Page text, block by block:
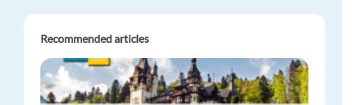
Recommended articles